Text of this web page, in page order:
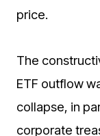
price.
The
ETF outflow
collapse, in
corporate